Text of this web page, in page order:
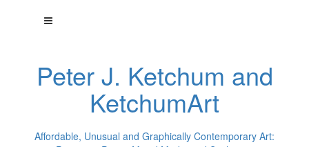
Peter J. Ketchum and
KetchumArt
Affordable, Unusual and Graphically Contemporary Art: